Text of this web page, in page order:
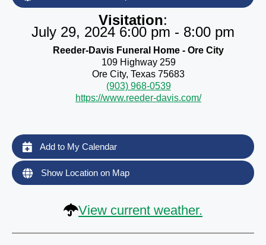
Visitation:
July 29, 2024 6:00 pm - 8:00 pm
Reeder-Davis Funeral Home - Ore City
109 Highway 259
Ore City, Texas 75683
(903) 968-0539
https://www.reeder-davis.com/
Add to My Calendar
Show Location on Map
View current weather.